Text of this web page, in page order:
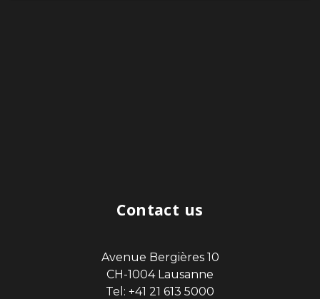
Contact us
Avenue Bergières 10
CH-1004 Lausanne
Tel: +41 21 613 5000